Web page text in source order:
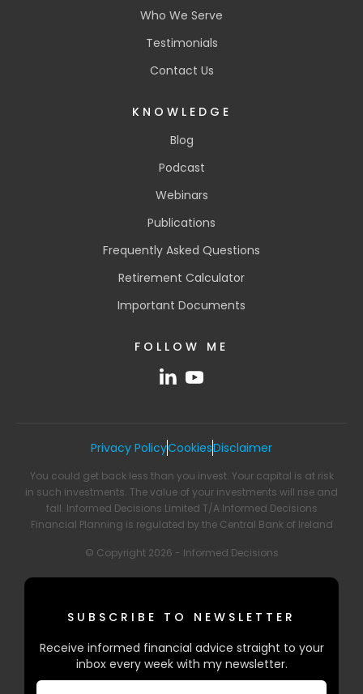
Who We Serve
Testimonials
Contact Us
KNOWLEDGE
Blog
Podcast
Webinars
Publications
Frequently Asked Questions
Retirement Calculator
Important Documents
FOLLOW ME
Privacy PolicyCookiesDisclaimer
You could get back less than you invest. Your capital is at risk
in such investments. The value of your investments will rise and
fall. Informed Decisions Limited T/A Informed Decisions
Financial Planning is regulated by the Central Bank of Ireland
© Copyright 2026 - Informed Decisions
SUBSCRIBE TO NEWSLETTER
Receive informed financial advice straight to your
inbox every week with my newsletter.